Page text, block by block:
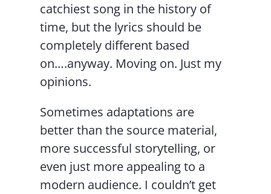
catchiest song in the history of
time, but the lyrics should be
completely different based
on….anyway. Moving on. Just my
opinions.
Sometimes adaptations are
better than the source material,
more successful storytelling, or
even just more appealing to a
modern audience. I couldn’t get